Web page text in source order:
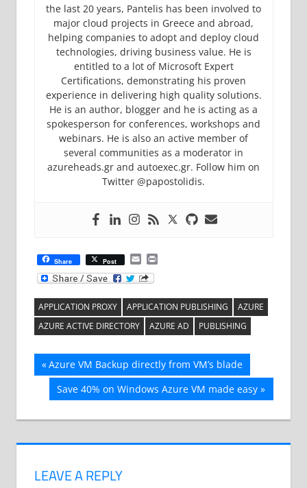
the last 20 years, Pantelis has been involved to
major cloud projects in Greece and abroad,
helping companies to adopt and deploy cloud
technologies, driving business value. He is
entitled to a lot of Microsoft Expert
Certifications, demonstrating his proven
experience in delivering high quality solutions.
He is an author, blogger and he is acting as a
spokesperson for conferences, workshops and
webinars. He is also an active member of
several communities as a moderator in
azureheads.gr and autoexec.gr. Follow him on
Twitter @papostolidis.
Share Post EmailPrint
APPLICATION PROXY APPLICATION PUBLISHING
AZURE
AZURE ACTIVE DIRECTORY
AZURE AD PUBLISHING
Post
navigation
Previous
Post:
Azure VM Backup directly from VM’s blade
Next
Post:
Save 40% on Windows Azure VM made easy
LEAVE A REPLY